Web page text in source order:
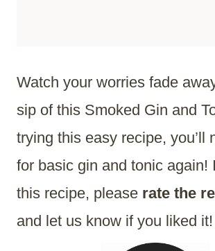
Watch your worries fade
sip of this Smoked Gin and
trying this easy recipe, you’ll
for basic gin and tonic again!
this recipe, please rate the
and let us know if you liked it!